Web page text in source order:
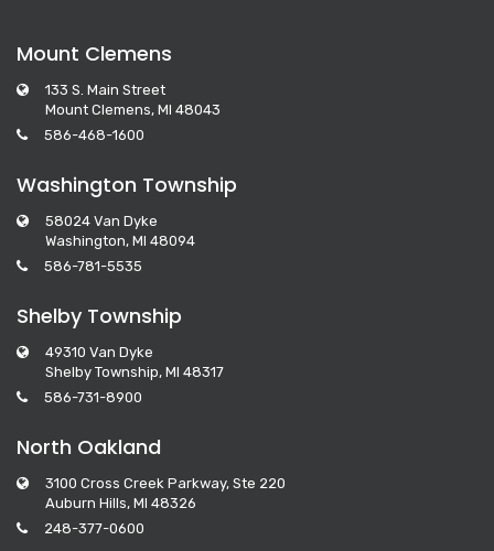
Mount Clemens
133 S. Main Street
Mount Clemens, MI 48043
586-468-1600
Washington Township
58024 Van Dyke
Washington, MI 48094
586-781-5535
Shelby Township
49310 Van Dyke
Shelby Township, MI 48317
586-731-8900
North Oakland
3100 Cross Creek Parkway, Ste 220
Auburn Hills, MI 48326
248-377-0600